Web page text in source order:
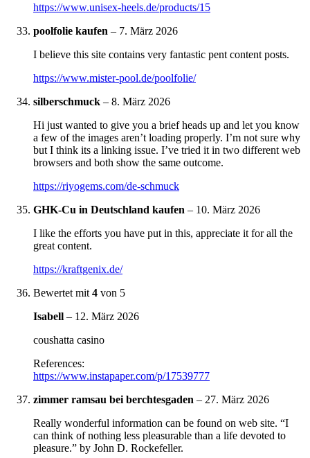
https://www.unisex-heels.de/products/15
poolfolie kaufen – 7. März 2026
I believe this site contains very fantastic pent content posts.
https://www.mister-pool.de/poolfolie/
silberschmuck – 8. März 2026
Hi just wanted to give you a brief heads up and let you know
a few of the images aren’t loading properly. I’m not sure why
but I think its a linking issue. I’ve tried it in two different web
browsers and both show the same outcome.
https://riyogems.com/de-schmuck
GHK-Cu in Deutschland kaufen – 10. März 2026
I like the efforts you have put in this, appreciate it for all the
great content.
https://kraftgenix.de/
Bewertet mit4 von 5
Isabell – 12. März 2026
coushatta casino
References:
https://www.instapaper.com/p/17539777
zimmer ramsau bei berchtesgaden – 27. März 2026
Really wonderful information can be found on web site. “I
can think of nothing less pleasurable than a life devoted to
pleasure.” by John D. Rockefeller.